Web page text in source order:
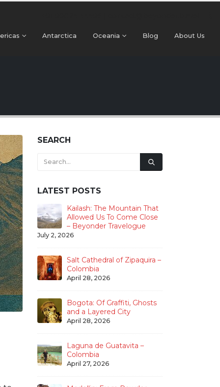
Antarctica Oceania Blog About Us
SEARCH
LATEST POSTS
Kailash: The Mountain That
Allowed Us To Come Close
– Beyonder Travelogue
July 2, 2026
Salt Cathedral of Zipaquira –
Colombia
April 28, 2026
Bogota: Of Graffiti, Ghosts
and a Layered City
April 28, 2026
Laguna de Guatavita –
Colombia
April 27, 2026